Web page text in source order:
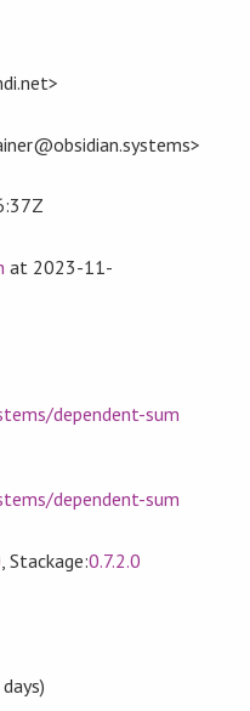
at 2023-11-
dependent-sum
dependent-sum
, Stackage:0.7.2.0